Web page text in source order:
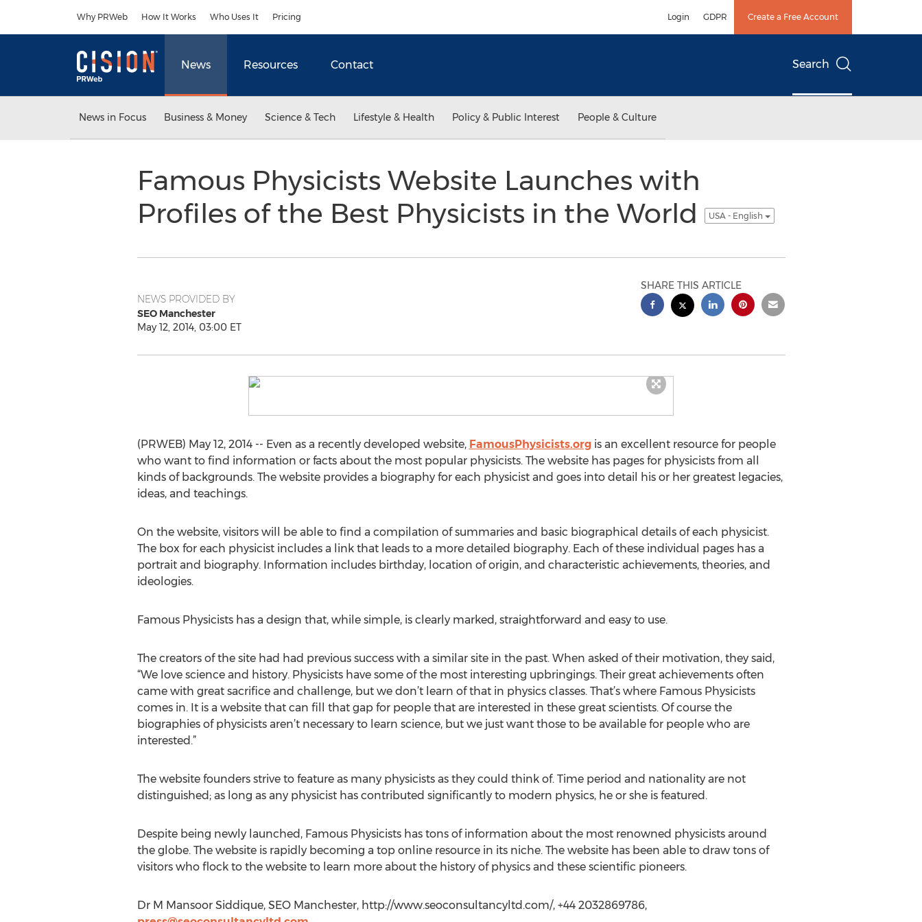
Why PRWeb How It Works Who Uses It Pricing Login GDPR Create a Free Account
News Resources Contact Search
News in Focus Business & Money Science & Tech Lifestyle & Health Policy & Public Interest People & Culture
Famous Physicists Website Launches with
Profiles of the Best Physicists in the World
USA - English
NEWS PROVIDED BY
SEO Manchester
May 12, 2014, 03:00 ET
SHARE THIS ARTICLE
(PRWEB) May 12, 2014 -- Even as a recently developed website, FamousPhysicists.orgis an excellent resource for people
who want to find information or facts about the most popular physicists. The website has pages for physicists from all
kinds of backgrounds. The website provides a biography for each physicist and goes into detail his or her greatest legacies,
ideas, and teachings.
On the website, visitors will be able to find a compilation of summaries and basic biographical details of each physicist.
The box for each physicist includes a link that leads to a more detailed biography. Each of these individual pages has a
portrait and biography. Information includes birthday, location of origin, and characteristic achievements, theories, and
ideologies.
Famous Physicists has a design that, while simple, is clearly marked, straightforward and easy to use.
The creators of the site had had previous success with a similar site in the past. When asked of their motivation, they said,
“We love science and history. Physicists have some of the most interesting upbringings. Their great achievements often
came with great sacrifice and challenge, but we don’t learn of that in physics classes. That’s where Famous Physicists
comes in. It is a website that can fill that gap for people that are interested in these great scientists. Of course the
biographies of physicists aren’t necessary to learn science, but we just want those to be available for people who are
interested.”
The website founders strive to feature as many physicists as they could think of. Time period and nationality are not
distinguished; as long as any physicist has contributed significantly to modern physics, he or she is featured.
Despite being newly launched, Famous Physicists has tons of information about the most renowned physicists around
the globe. The website is rapidly becoming a top online resource in its niche. The website has been able to draw tons of
visitors who flock to the website to learn more about the history of physics and these scientific pioneers.
Dr M Mansoor Siddique, SEO Manchester, http://www.seoconsultancyltd.com/, +44 2032869786,